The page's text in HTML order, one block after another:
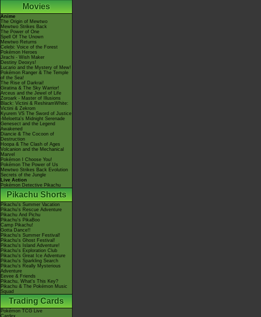
Movies
Anime
The Origin of Mewtwo
Mewtwo Strikes Back
The Power of One
Spell Of The Unown
Mewtwo Returns
Celebi: Voice of the Forest
Pokémon Heroes
Jirachi - Wish Maker
Destiny Deoxys!
Lucario and the Mystery of Mew!
Pokémon Ranger & The Temple
of the Sea!
The Rise of Darkrai!
Giratina & The Sky Warrior!
Arceus and the Jewel of Life
Zoroark - Master of Illusions
Black: Victini & ReshiramWhite:
Victini & Zekrom
Kyurem VS The Sword of Justice
-Meloetta's Midnight Serenade
Genesect and the Legend
Awakened
Diancie & The Cocoon of
Destruction
Hoopa & The Clash of Ages
Volcanion and the Mechanical
Marvel
Pokémon I Choose You!
Pokémon The Power of Us
Mewtwo Strikes Back Evolution
Secrets of the Jungle
Live Action
Pokémon Detective Pikachu
Pikachu Shorts
Pikachu's Summer Vacation
Pikachu's Rescue Adventure
Pikachu And Pichu
Pikachu's PikaBoo
Camp Pikachu!
Gotta Dance!!
Pikachu's Summer Festival!
Pikachu's Ghost Festival!
Pikachu's Island Adventure!
Pikachu's Exploration Club
Pikachu's Great Ice Adventure
Pikachu's Sparkling Search
Pikachu's Really Mysterious
Adventure
Eevee & Friends
Pikachu, What's This Key?
Pikachu & The Pokémon Music
Squad
Trading Cards
Pokémon TCG Live
Cardex